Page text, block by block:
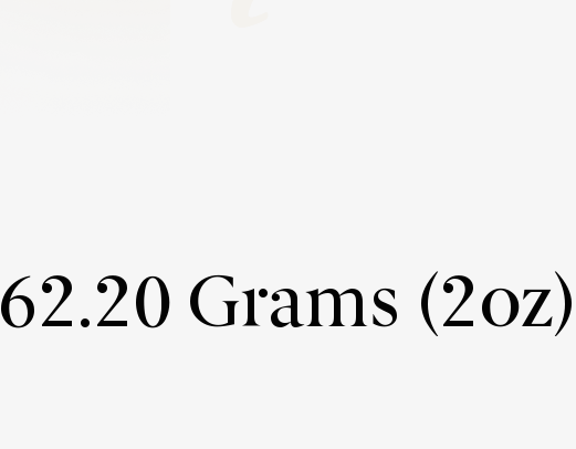
62.20 Grams (2oz)